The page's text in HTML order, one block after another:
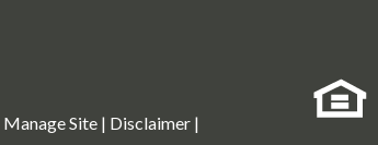
Manage Site | Disclaimer |